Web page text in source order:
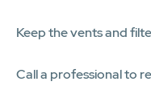
Keep the vents and
Call a professional to